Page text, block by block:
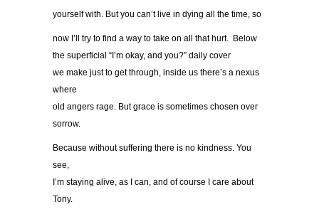
yourself with. But you can’t live in dying all the time, so
now I’ll try to find a way to take on all that hurt. Below
the superficial “I’m okay, and you?” daily cover
we make just to get through, inside us there’s a nexus
where
old angers rage. But grace is sometimes chosen over
sorrow.
Because without suffering there is no kindness. You
see,
I’m staying alive, as I can, and of course I care about
Tony.